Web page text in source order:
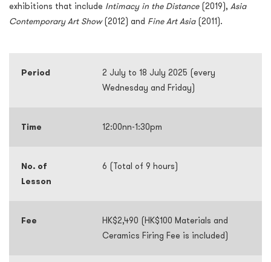
exhibitions that include Intimacy in the Distance (2019), Asia
Contemporary Art Show(2012) and Fine Art Asia(2011).
Period
2 July to 18 July 2025 (every
Wednesday and Friday)
Time 12:00nn-1:30pm
No. of
Lesson
6 (Total of 9 hours)
Fee
HK$2,490 (HK$100 Materials and
Ceramics Firing Fee is included)